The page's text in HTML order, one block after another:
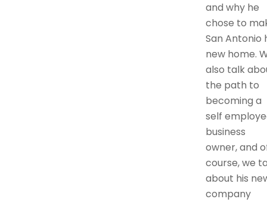
and why he
chose to
San Antonio
new home.
also talk
the path to
becoming a
self
business
owner, and
course, we
about his
company